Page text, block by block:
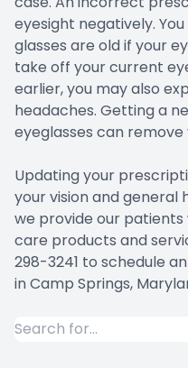
eyesight negatively.
glasses are old if your
take off your current
earlier, you may also
headaches. Getting a
eyeglasses can
Updating your
your vision and general
we provide our
care products and
298-3241 to schedule
in Camp Springs,